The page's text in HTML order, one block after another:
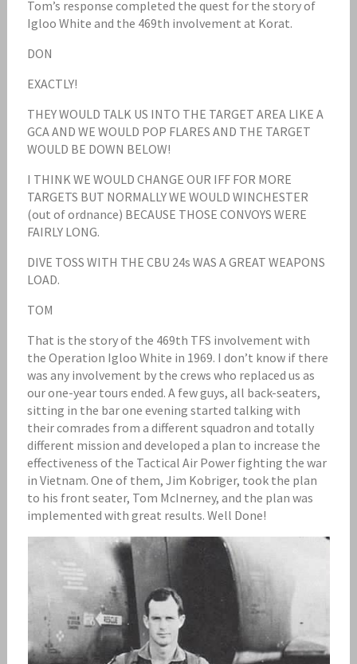
Tom’s response completed the quest for the story of
Igloo White and the 469th involvement at Korat.
DON
EXACTLY!
THEY WOULD TALK US INTO THE TARGET AREA LIKE A
GCA AND WE WOULD POP FLARES AND THE TARGET
WOULD BE DOWN BELOW!
I THINK WE WOULD CHANGE OUR IFF FOR MORE
TARGETS BUT NORMALLY WE WOULD WINCHESTER
(out of ordnance) BECAUSE THOSE CONVOYS WERE
FAIRLY LONG.
DIVE TOSS WITH THE CBU 24s WAS A GREAT WEAPONS
LOAD.
TOM
That is the story of the 469th TFS involvement with
the Operation Igloo White in 1969. I don’t know if there
was any involvement by the crews who replaced us as
our one-year tours ended. A few guys, all back-seaters,
sitting in the bar one evening started talking with
their comrades from a different squadron and totally
different mission and developed a plan to increase the
effectiveness of the Tactical Air Power fighting the war
in Vietnam. One of them, Jim Kobriger, took the plan
to his front seater, Tom McInerney, and the plan was
implemented with great results. Well Done!